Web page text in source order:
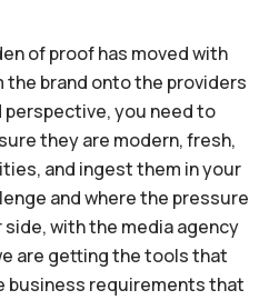
of proof has moved with
brand onto the providers
perspective, you need to
they are modern, fresh,
and ingest them in your
and where the pressure
with the media agency
are getting the tools that
business requirements that